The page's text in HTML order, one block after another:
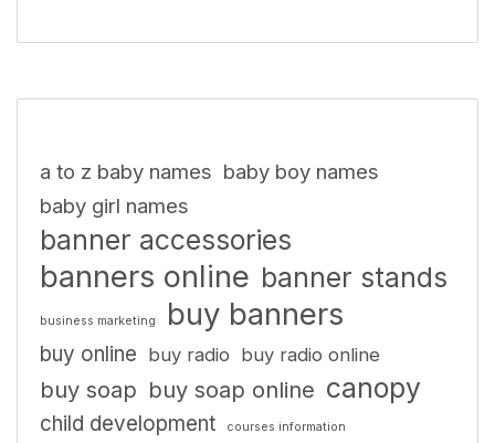
a to z baby names baby boy names
baby girl names
banner accessories
banners online banner stands
business marketing buy banners
buy online buy radio buy radio online
buy soap buy soap online canopy
child development courses information